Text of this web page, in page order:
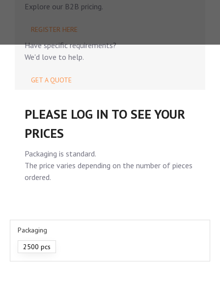
Explore our B2B pricing.
REGISTER HERE
Have specific requirements?
We'd love to help.
GET A QUOTE
PLEASE LOG IN TO SEE YOUR
PRICES
Packaging is standard.
The price varies depending on the number of pieces
ordered.
Packaging
2500 pcs